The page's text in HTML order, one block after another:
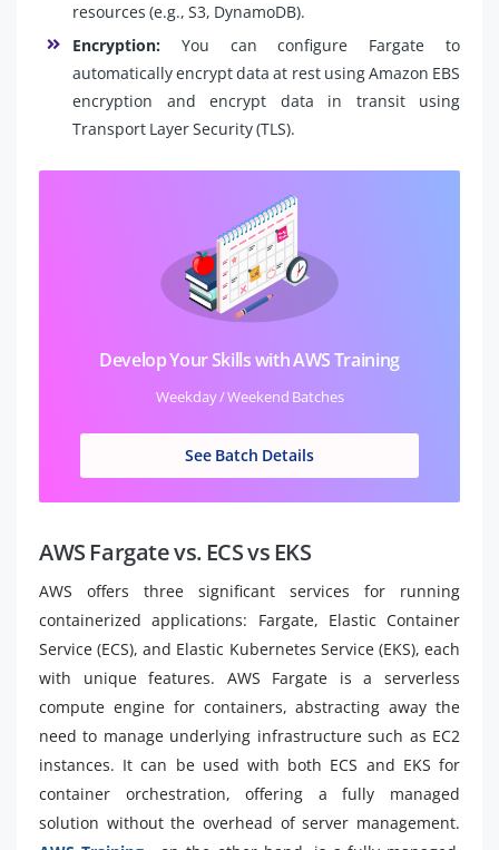
resources (e.g., S3, DynamoDB).
Encryption: You can configure Fargate to
automatically encrypt data at rest using Amazon EBS
encryption and encrypt data in transit using
Transport Layer Security (TLS).
Develop Your Skills with AWS Training
Weekday / Weekend Batches
See Batch Details
AWS Fargate vs. ECS vs EKS
AWS offers three significant services for running
containerized applications: Fargate, Elastic Container
Service (ECS), and Elastic Kubernetes Service (EKS), each
with unique features. AWS Fargate is a serverless
compute engine for containers, abstracting away the
need to manage underlying infrastructure such as EC2
instances. It can be used with both ECS and EKS for
container orchestration, offering a fully managed
solution without the overhead of server management.